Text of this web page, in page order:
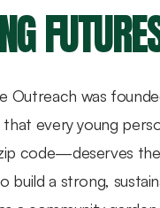
Outreach was
that every young
code—deserves the
build a strong,